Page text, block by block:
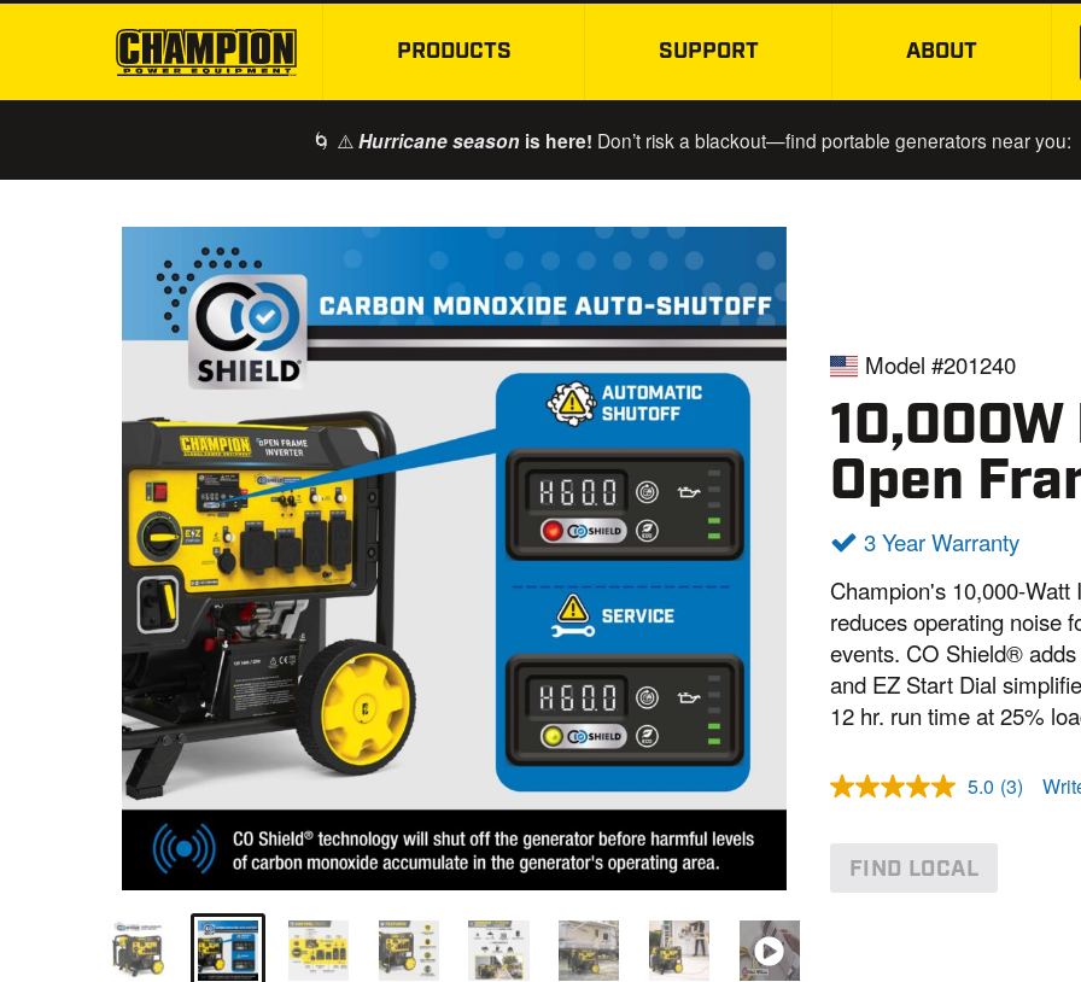
SKIP TO MAIN CONTENT
PRODUCTS SUPPORT ABOUT
🌀 ⚠️ Hurricane season is here! Don’t risk a blackout—find portable generators near you:
Model #201240
Open
3 Year Warranty
Champion's 10,000-
reduces operating noise
events. CO Shield®
and EZ Start Dial
12 hr. run time at 25%
5.0 R
(3)
FIND LOCAL